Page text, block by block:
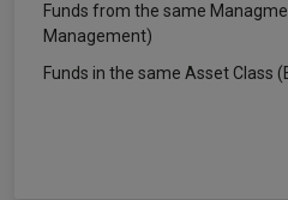
Funds from the same
Management)
Funds in the same Asset Class